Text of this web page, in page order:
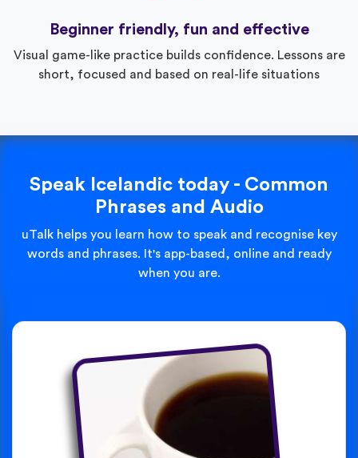
Beginner friendly, fun and effective
Visual game-like practice builds confidence. Lessons are
short, focused and based on real-life situations
Speak Icelandic today - Common
Phrases and Audio
uTalk helps you learn how to speak and recognise key
words and phrases. It's app-based, online and ready
when you are.